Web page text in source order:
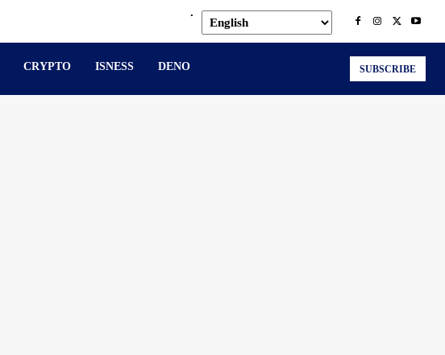
.
CRYPTO ISNESS DENO SUBSCRIBE